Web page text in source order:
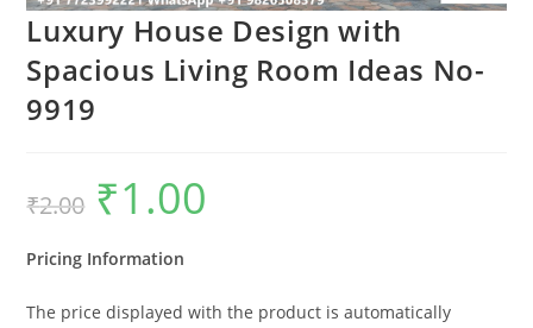
Luxury House Design with
Spacious Living Room Ideas No-
9919
₹2.00
Original
price
was:
₹1.00
Pricing Information
The price displayed with the product is automatically